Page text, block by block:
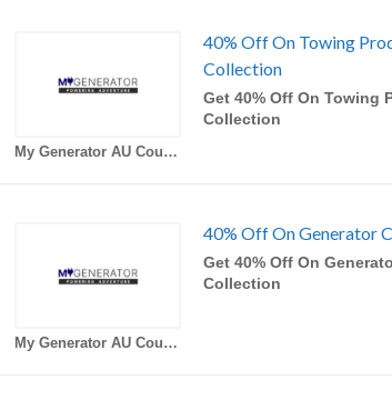
My Generator AU Coupons
40% Off On Towing
Collection
Get 40% Off On Towing
Collection
My Generator AU Coupons
40% Off On Generator
Get 40% Off On
Collection